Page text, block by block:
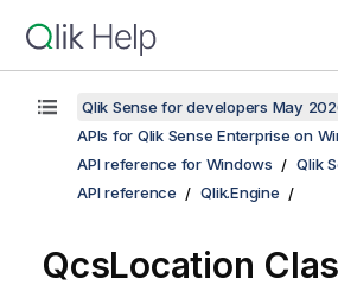
Qlik Sense for developers May
APIs for Qlik Sense Enterprise on
API reference for Windows
Qlik
API reference
Qlik.Engine
QcsLocation